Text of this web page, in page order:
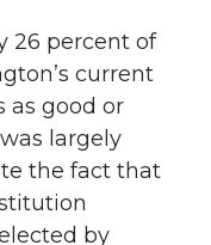
26 percent of
current
as good or
largely
the fact that
by